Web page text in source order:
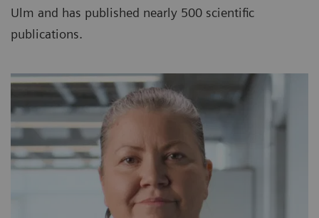
Ulm and has published nearly 500 scientific
publications.